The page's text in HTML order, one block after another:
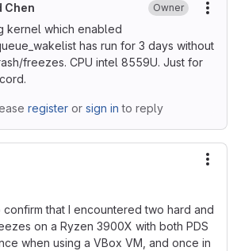
Chen Owner
kernel which enabled
has run for 3 days without
freezes. CPU intel 8559U. Just for
registeror sign in to reply
confirm that I encountered two hard and
on a Ryzen 3900X with both PDS
when using a VBox VM, and once in